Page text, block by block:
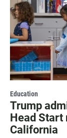
Education
Trump
Head
California